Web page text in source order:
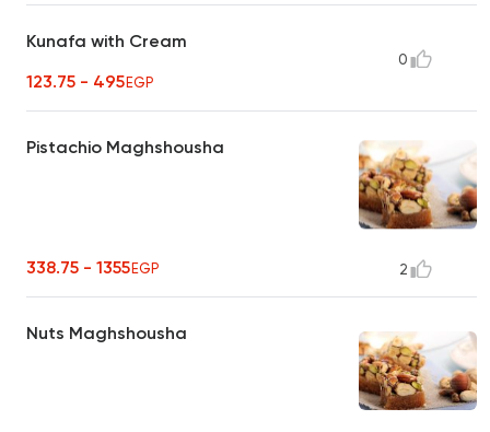
Kunafa with Cream
123.75 - 495EGP
0
Pistachio Maghshousha
338.75 - 1355EGP 2
Nuts Maghshousha